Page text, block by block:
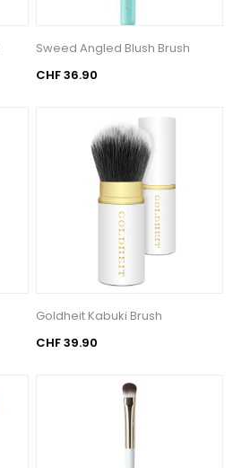
Sweed Angled Blush Brush
CHF 36.90
Goldheit Kabuki Brush
CHF 39.90